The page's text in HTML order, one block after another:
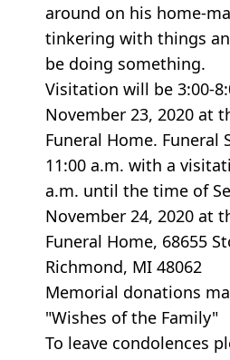
around on his home-
tinkering with things
be doing something.
Visitation will be 3:00-
November 23, 2020 at
Funeral Home. Funeral
11:00 a.m. with a
a.m. until the time of
November 24, 2020 at
Funeral Home, 68655
Richmond, MI 48062
Memorial donations
"Wishes of the Family"
To leave condolences